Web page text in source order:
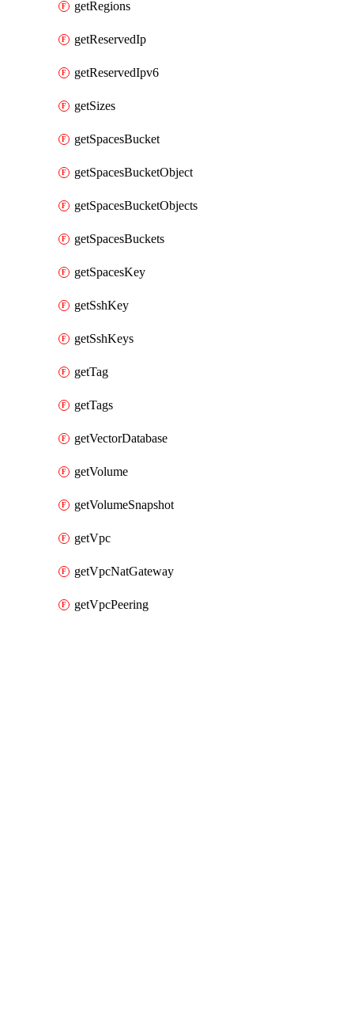
getRegions
getReservedIp
getReservedIpv6
getSizes
getSpacesBucket
getSpacesBucketObject
getSpacesBucketObjects
getSpacesBuckets
getSpacesKey
getSshKey
getSshKeys
getTag
getTags
getVectorDatabase
getVolume
getVolumeSnapshot
getVpc
getVpcNatGateway
getVpcPeering